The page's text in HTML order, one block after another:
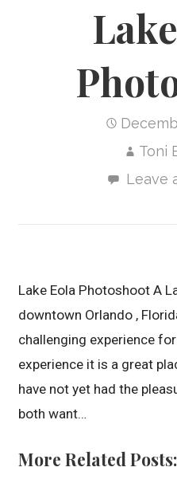
Toni
Leave
Lake Eola Photoshoot A
downtown Orlando ,
challenging experience
experience it is a great
have not yet had the
both want…
More Related Posts: